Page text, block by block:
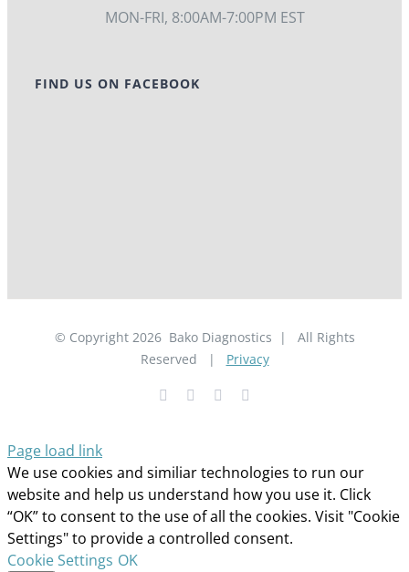
MON-FRI, 8:00AM-7:00PM EST
FIND US ON FACEBOOK
© Copyright 2026Bako Diagnostics | All Rights
Reserved | Privacy
FacebookYouTubeLinkedIn
Page load link
We use cookies and similiar technologies to run our
website and help us understand how you use it. Click
“OK” to consent to the use of all the cookies. Visit "Cookie
Settings" to provide a controlled consent.
Cookie Settings OK